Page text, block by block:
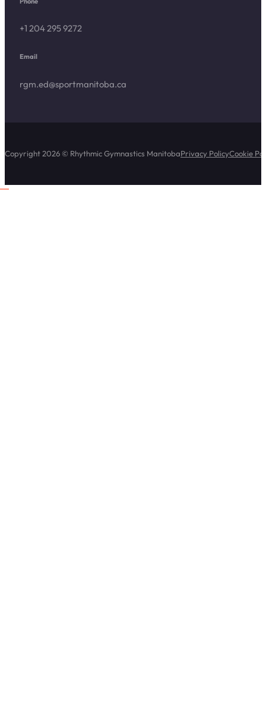
+1 204 295 9272
Email
rgm.ed@sportmanitoba.ca
Copyright 2026 © Rhythmic Gymnastics ManitobaPrivacy PolicyCookie